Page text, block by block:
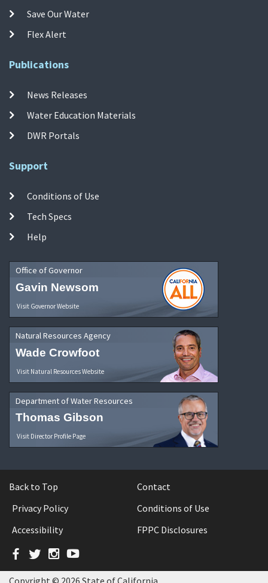
Save Our Water
Flex Alert
Publications
News Releases
Water Education Materials
DWR Portals
Support
Conditions of Use
Tech Specs
Help
Office of Governor
Gavin Newsom
Visit Governor Website
Natural Resources Agency
Wade Crowfoot
Visit Natural Resources Website
Department of Water Resources
Thomas Gibson
Visit Director Profile Page
Back to Top
Contact
Privacy Policy
Conditions of Use
Accessibility
FPPC Disclosures
Facebook
TwitterInstagram
YouTube